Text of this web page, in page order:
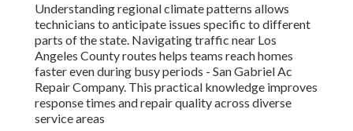
Understanding regional climate patterns allows
technicians to anticipate issues specific to different
parts of the state. Navigating traffic near Los
Angeles County routes helps teams reach homes
faster even during busy periods - San Gabriel Ac
Repair Company. This practical knowledge improves
response times and repair quality across diverse
service areas